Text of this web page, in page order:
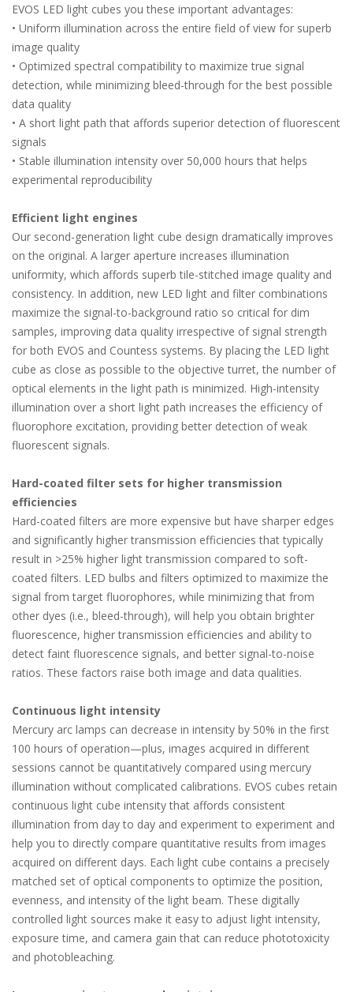
EVOS LED light cubes you these important advantages:
• Uniform illumination across the entire field of view for superb
image quality
• Optimized spectral compatibility to maximize true signal
detection, while minimizing bleed-through for the best possible
data quality
• A short light path that affords superior detection of fluorescent
signals
• Stable illumination intensity over 50,000 hours that helps
experimental reproducibility
Efficient light engines
Our second-generation light cube design dramatically improves
on the original. A larger aperture increases illumination
uniformity, which affords superb tile-stitched image quality and
consistency. In addition, new LED light and filter combinations
maximize the signal-to-background ratio so critical for dim
samples, improving data quality irrespective of signal strength
for both EVOS and Countess systems. By placing the LED light
cube as close as possible to the objective turret, the number of
optical elements in the light path is minimized. High-intensity
illumination over a short light path increases the efficiency of
fluorophore excitation, providing better detection of weak
fluorescent signals.
Hard-coated filter sets for higher transmission
efficiencies
Hard-coated filters are more expensive but have sharper edges
and significantly higher transmission efficiencies that typically
result in >25% higher light transmission compared to soft-
coated filters. LED bulbs and filters optimized to maximize the
signal from target fluorophores, while minimizing that from
other dyes (i.e., bleed-through), will help you obtain brighter
fluorescence, higher transmission efficiencies and ability to
detect faint fluorescence signals, and better signal-to-noise
ratios. These factors raise both image and data qualities.
Continuous light intensity
Mercury arc lamps can decrease in intensity by 50% in the first
100 hours of operation—plus, images acquired in different
sessions cannot be quantitatively compared using mercury
illumination without complicated calibrations. EVOS cubes retain
continuous light cube intensity that affords consistent
illumination from day to day and experiment to experiment and
help you to directly compare quantitative results from images
acquired on different days. Each light cube contains a precisely
matched set of optical components to optimize the position,
evenness, and intensity of the light beam. These digitally
controlled light sources make it easy to adjust light intensity,
exposure time, and camera gain that can reduce phototoxicity
and photobleaching.